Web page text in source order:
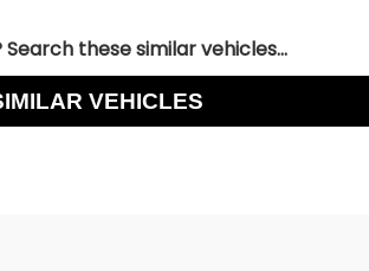
these similar vehicles...
VEHICLES